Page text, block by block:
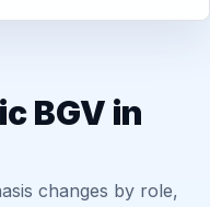
BGV in
changes by role,